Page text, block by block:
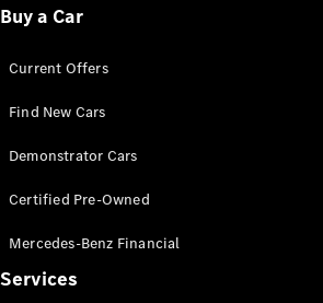
Test Drive
Benz Store
Buy a Car
Current Offers
Find New Cars
Demonstrator Cars
Certified Pre-Owned
Mercedes-Benz Financial
Services